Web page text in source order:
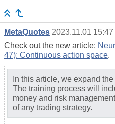
MetaQuotes 2023.11.01 15:47
Check out the new article:
47): Continuous action space.
In this article, we expand
The training process will
money and risk
of any trading strategy.